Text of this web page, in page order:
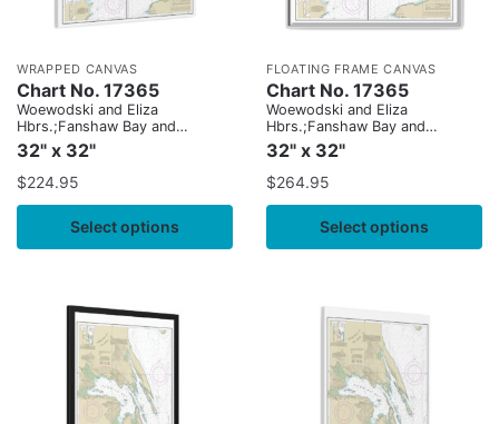
WRAPPED CANVAS
Chart No. 17365
Woewodski and Eliza
Hbrs.;Fanshaw Bay and
Cleveland Passage
32" x 32"
$224.95
Select options
FLOATING FRAME CANVAS
Chart No. 17365
Woewodski and Eliza
Hbrs.;Fanshaw Bay and
Cleveland Passage
32" x 32"
$264.95
Select options